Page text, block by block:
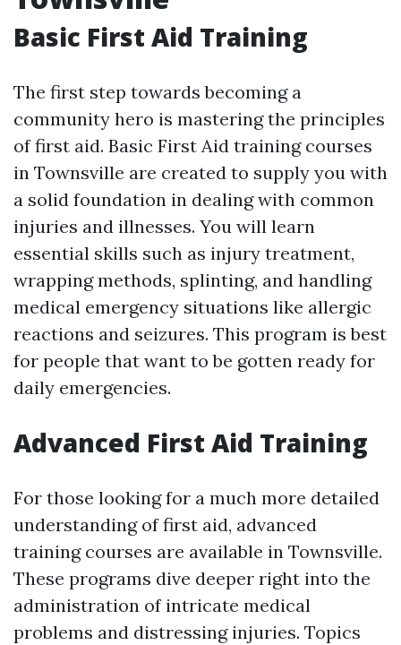
Basic First Aid Training
The first step towards becoming a
community hero is mastering the principles
of first aid. Basic First Aid training courses
in Townsville are created to supply you with
a solid foundation in dealing with common
injuries and illnesses. You will learn
essential skills such as injury treatment,
wrapping methods, splinting, and handling
medical emergency situations like allergic
reactions and seizures. This program is best
for people that want to be gotten ready for
daily emergencies.
Advanced First Aid Training
For those looking for a much more detailed
understanding of first aid, advanced
training courses are available in Townsville.
These programs dive deeper right into the
administration of intricate medical
problems and distressing injuries. Topics